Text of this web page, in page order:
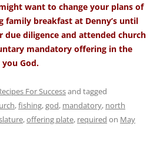
want to change your plans of
family breakfast at Denny’s until
due diligence and attended church
mandatory offering in the
God.
For Successand tagged
,fishing,god, mandatory, north
,offering plate, required on May